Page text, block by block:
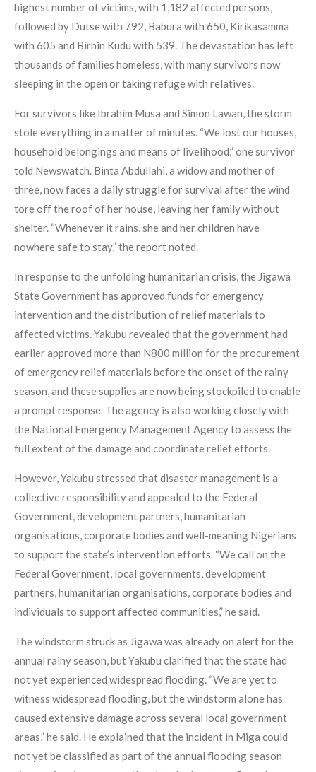
highest number of victims, with 1,182 affected persons,
followed by Dutse with 792, Babura with 650, Kirikasamma
with 605 and Birnin Kudu with 539. The devastation has left
thousands of families homeless, with many survivors now
sleeping in the open or taking refuge with relatives.
For survivors like Ibrahim Musa and Simon Lawan, the storm
stole everything in a matter of minutes. “We lost our houses,
household belongings and means of livelihood,” one survivor
told Newswatch. Binta Abdullahi, a widow and mother of
three, now faces a daily struggle for survival after the wind
tore off the roof of her house, leaving her family without
shelter. “Whenever it rains, she and her children have
nowhere safe to stay,” the report noted.
In response to the unfolding humanitarian crisis, the Jigawa
State Government has approved funds for emergency
intervention and the distribution of relief materials to
affected victims. Yakubu revealed that the government had
earlier approved more than N800 million for the procurement
of emergency relief materials before the onset of the rainy
season, and these supplies are now being stockpiled to enable
a prompt response. The agency is also working closely with
the National Emergency Management Agency to assess the
full extent of the damage and coordinate relief efforts.
However, Yakubu stressed that disaster management is a
collective responsibility and appealed to the Federal
Government, development partners, humanitarian
organisations, corporate bodies and well-meaning Nigerians
to support the state’s intervention efforts. “We call on the
Federal Government, local governments, development
partners, humanitarian organisations, corporate bodies and
individuals to support affected communities,” he said.
The windstorm struck as Jigawa was already on alert for the
annual rainy season, but Yakubu clarified that the state had
not yet experienced widespread flooding. “We are yet to
witness widespread flooding, but the windstorm alone has
caused extensive damage across several local government
areas,” he said. He explained that the incident in Miga could
not yet be classified as part of the annual flooding season